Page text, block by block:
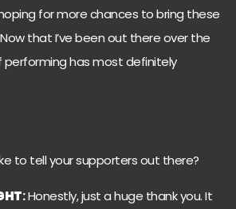
for more chances to bring these
that I’ve been out there over the
has most definitely
to tell your supporters out there?
:Honestly, just a huge thank you. It